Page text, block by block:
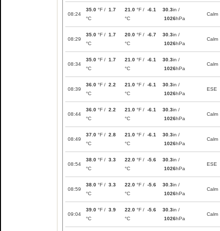
08:24
35.0 °F / 1.7
°C
21.0 °F / -6.1
°C
30.3in /
1026hPa
Calm
08:29
35.0 °F / 1.7
°C
20.0 °F / -6.7
°C
30.3in /
1026hPa
Calm
08:34
35.0 °F / 1.7
°C
21.0 °F / -6.1
°C
30.3in /
1026hPa
Calm
08:39
36.0 °F / 2.2
°C
21.0 °F / -6.1
°C
30.3in /
1026hPa
ESE
08:44
36.0 °F / 2.2
°C
21.0 °F / -6.1
°C
30.3in /
1026hPa
Calm
08:49
37.0 °F / 2.8
°C
21.0 °F / -6.1
°C
30.3in /
1026hPa
Calm
08:54
38.0 °F / 3.3
°C
22.0 °F / -5.6
°C
30.3in /
1026hPa
ESE
08:59
38.0 °F / 3.3
°C
22.0 °F / -5.6
°C
30.3in /
1026hPa
Calm
09:04
39.0 °F / 3.9
°C
22.0 °F / -5.6
°C
30.3in /
1026hPa
Calm